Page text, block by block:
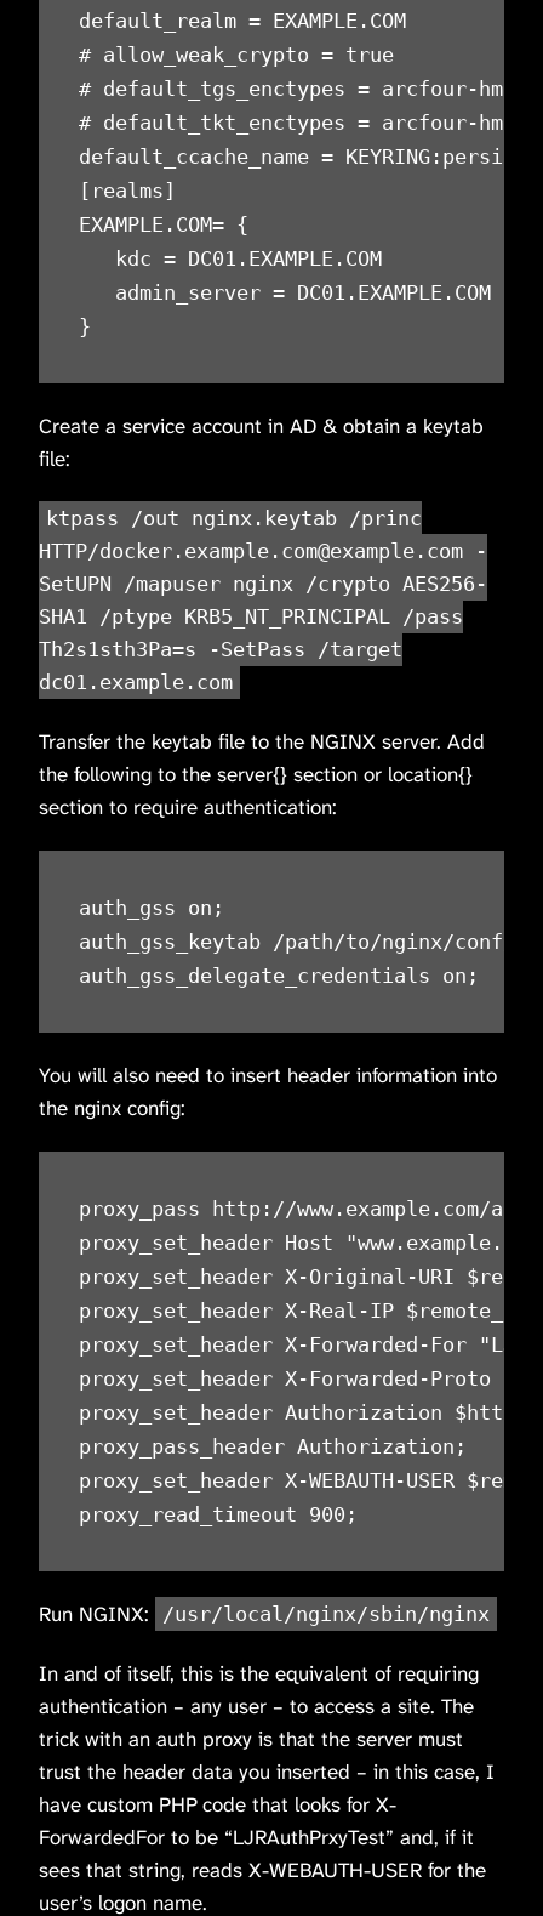
default_realm = EXAMPLE.COM
# allow_weak_crypto = true
# default_tgs_enctypes = arcfour-hmac-
# default_tkt_enctypes = arcfour-hmac-
default_ccache_name =
[realms]
EXAMPLE.COM= {
   kdc = DC01.EXAMPLE.COM
   admin_server = DC01.EXAMPLE.COM
}
Create a service account in AD & obtain a keytab
file:
ktpass /out nginx.keytab /princ
HTTP/docker.example.com@example.com -
SetUPN /mapuser nginx /crypto AES256-
SHA1 /ptype KRB5_NT_PRINCIPAL /pass
Th2s1sth3Pa=s -SetPass /target
dc01.example.com
Transfer the keytab file to the NGINX server. Add
the following to the server{} section or location{}
section to require authentication:
auth_gss on;
auth_gss_keytab /path/to/nginx/conf/
auth_gss_delegate_credentials on;
You will also need to insert header information into
the nginx config:
proxy_pass http://www.example.com/
proxy_set_header Host
proxy_set_header X-Original-URI
proxy_set_header X-Real-IP
proxy_set_header X-Forwarded-For
proxy_set_header X-Forwarded-Proto
proxy_set_header Authorization
proxy_pass_header Authorization;
proxy_set_header X-WEBAUTH-USER
proxy_read_timeout 900;
Run NGINX: /usr/local/nginx/sbin/nginx
In and of itself, this is the equivalent of requiring
authentication – any user – to access a site. The
trick with an auth proxy is that the server must
trust the header data you inserted – in this case, I
have custom PHP code that looks for X-
ForwardedFor to be “LJRAuthPrxyTest” and, if it
sees that string, reads X-WEBAUTH-USER for the
user’s logon name.